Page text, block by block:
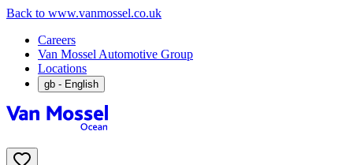
Back to www.vanmossel.co.uk
Careers
Van Mossel Automotive Group
Locations
gb - English